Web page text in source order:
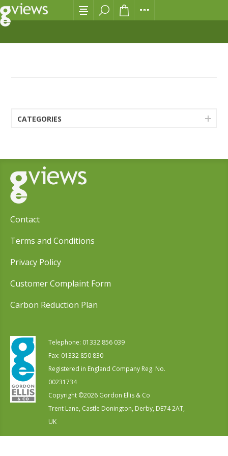
CATEGORIES
Contact
Terms and Conditions
Privacy Policy
Customer Complaint Form
Carbon Reduction Plan
Telephone: 01332 856 039
Fax: 01332 850 830
Registered in England Company Reg. No.
00231734
Copyright ©2026 Gordon Ellis & Co
Trent Lane, Castle Donington, Derby, DE74 2AT,
UK